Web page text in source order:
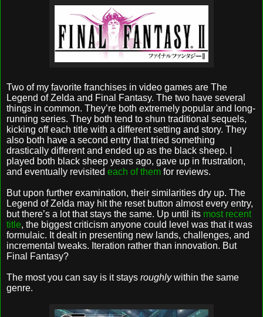
Two of my favorite franchises in video games are The
Legend of Zelda and Final Fantasy. The two have several
things in common. They’re both extremely popular and long-
running series. They both tend to shun traditional sequels,
kicking off each title with a different setting and story. They
also both have a second entry that tried something
drastically different and ended up as the black sheep. I
played both black sheep years ago, gave up in frustration,
and eventually revisited each of them for reviews.
But upon further examination, their similarities dry up. The
Legend of Zelda may hit the reset button almost every entry,
but there’s a lot that stays the same. Up until its most recent
title, the biggest criticism anyone could level was that it was
formulaic. It dealt in presenting new lands, challenges, and
incremental tweaks. Iteration rather than innovation. But
Final Fantasy?
The most you can say is it stays roughlywithin the same
genre.